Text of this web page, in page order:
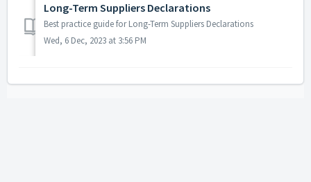
Long-Term Suppliers Declarations
Best practice guide for Long-Term Suppliers Declarations
Wed, 6 Dec, 2023 at 3:56 PM